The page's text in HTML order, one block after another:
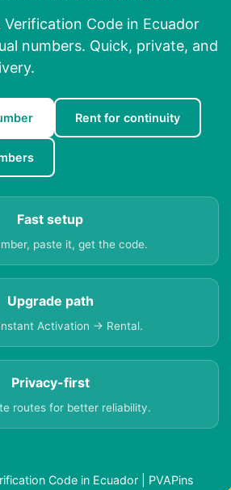
Verification Code in Ecuador
numbers. Quick, private, and
Rent for continuity
Fast setup
paste it, get the code.
Upgrade path
Activation → Rental.
Privacy-first
routes for better reliability.
Code in Ecuador | PVAPins